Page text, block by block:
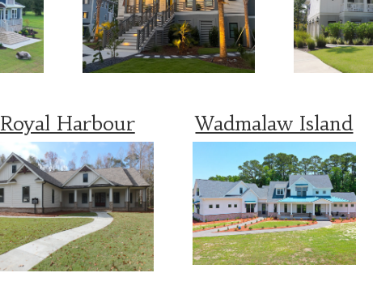
Royal Harbour Wadmalaw Island